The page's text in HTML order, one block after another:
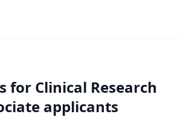
for Clinical Research
applicants